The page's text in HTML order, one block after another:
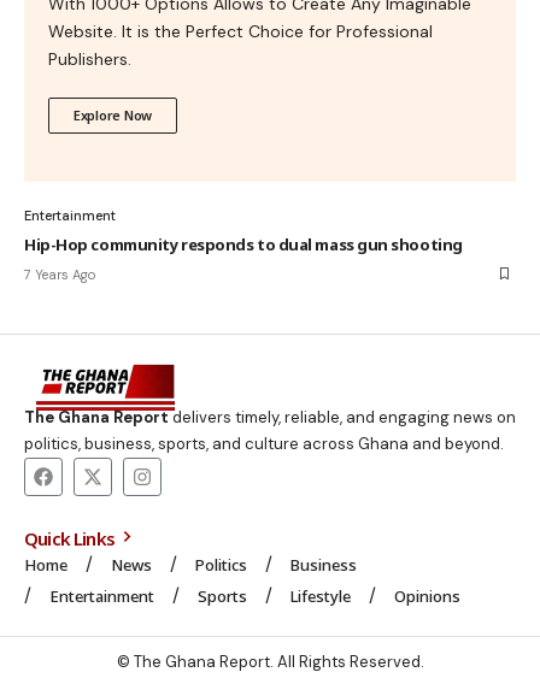
Website. It is the Perfect Choice for Professional
Publishers.
Explore Now
Entertainment
Hip-Hop community responds to dual mass gun shooting
7 Years Ago
The Ghana Reportdelivers timely, reliable, and engaging news on
politics, business, sports, and culture across Ghana and beyond.
Quick Links
Home News Politics
Business
Entertainment
Sports Lifestyle Opinions
© The Ghana Report. All Rights Reserved.